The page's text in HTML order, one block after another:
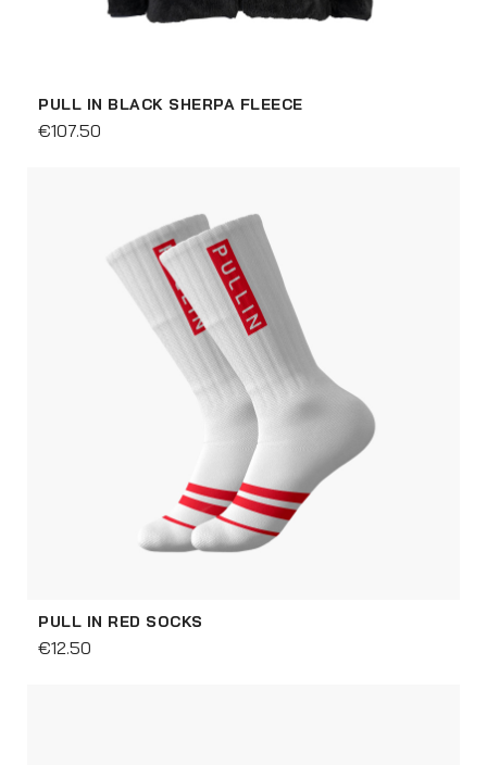
PULL IN BLACK SHERPA FLEECE
€107.50
PULL IN RED SOCKS
€12.50